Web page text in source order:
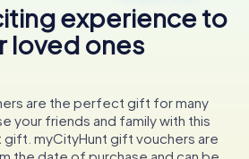
experience to
loved ones
are the perfect gift for many
your friends and family with this
gift. myCityHunt gift vouchers are
the date of purchase and can be